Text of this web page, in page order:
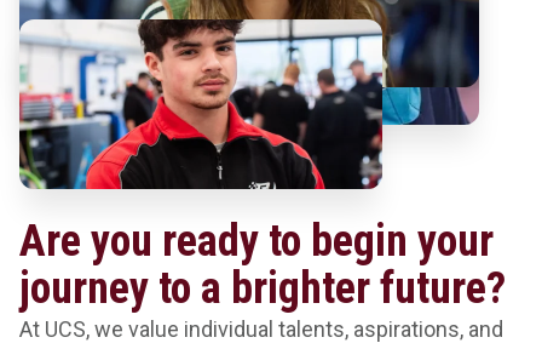
Are you ready to begin your
journey to a brighter future?
At UCS, we value individual talents, aspirations, and